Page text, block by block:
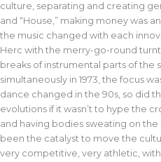
culture, separating and creating
and “House,” making money was
the music changed with each
Herc with the merry-go-round
breaks of instrumental parts of the
simultaneously in 1973, the focus
dance changed in the 90s, so did
evolutions if it wasn’t to hype the
and having bodies sweating on
been the catalyst to move the
very competitive, very athletic,